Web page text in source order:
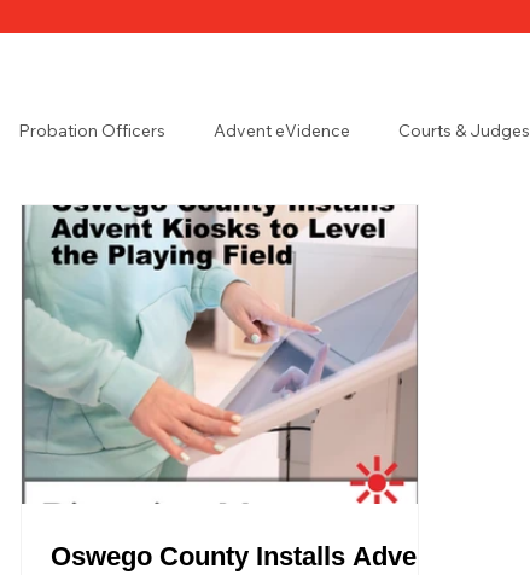
Probation Officers Advent eVidence Courts & Judges
Oswego County Installs Advent